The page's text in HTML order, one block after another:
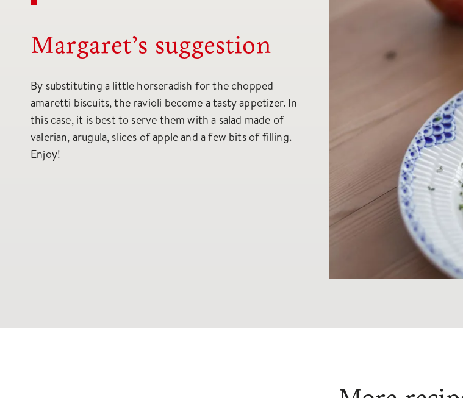
Margaret’s suggestion
By substituting a little horseradish for the chopped
amaretti biscuits, the ravioli become a tasty appetizer. In
this case, it is best to serve them with a salad made of
valerian, arugula, slices of apple and a few bits of filling.
Enjoy!